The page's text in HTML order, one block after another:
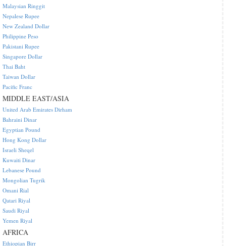
Malaysian Ringgit
Nepalese Rupee
New Zealand Dollar
Philippine Peso
Pakistani Rupee
Singapore Dollar
Thai Baht
Taiwan Dollar
Pacific Franc
MIDDLE EAST/ASIA
United Arab Emirates Dirham
Bahraini Dinar
Egyptian Pound
Hong Kong Dollar
Israeli Sheqel
Kuwaiti Dinar
Lebanese Pound
Mongolian Tugrik
Omani Rial
Qatari Riyal
Saudi Riyal
Yemen Riyal
AFRICA
Ethiopian Birr